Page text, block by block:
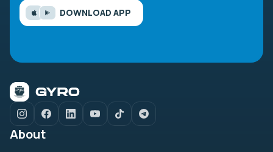
DOWNLOAD APP
About